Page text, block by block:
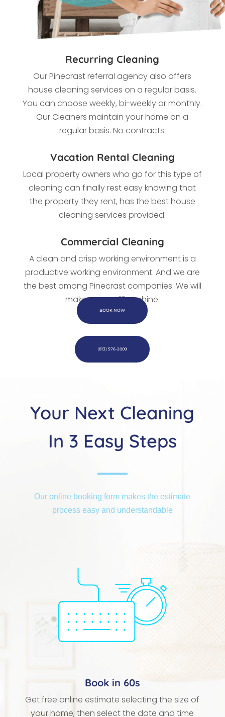
Recurring Cleaning
Our Pinecrast referral agency also offers
house cleaning services on a regular basis.
You can choose weekly, bi-weekly or monthly.
Our Cleaners maintain your home on a
regular basis. No contracts.
Vacation Rental Cleaning
Local property owners who go for this type of
cleaning can finally rest easy knowing that
the property they rent, has the best house
cleaning services provided.
Commercial Cleaning
A clean and crisp working environment is a
productive working environment. And we are
the best among Pinecrast companies. We will
make every office shine.
BOOK NOW
(813) 576-2009
Your Next Cleaning
In 3 Easy Steps
Our online booking form makes the estimate
process easy and understandable
Book in 60s
Get free online estimate selecting the size of
your home, then select the date and time